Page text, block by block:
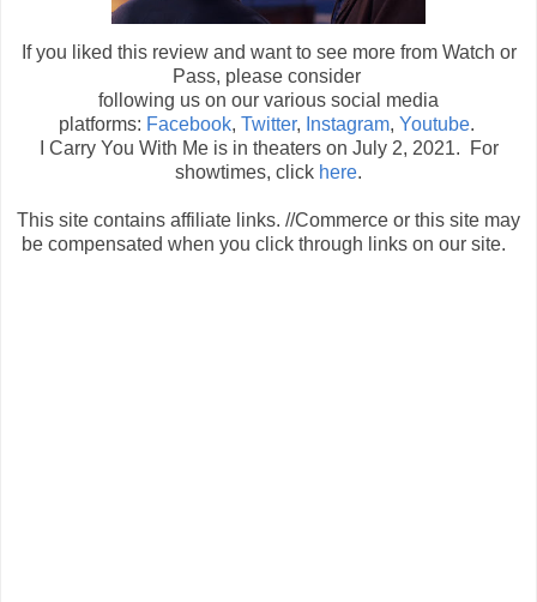
If you liked this review and want to see more from Watch or
Pass, please consider
following us on our various social media
platforms: Facebook, Twitter, Instagram, Youtube.
I Carry You With Me is in theaters on July 2, 2021. For
showtimes, click here.
This site contains affiliate links. //Commerce or this site may
be compensated when you click through links on our site.